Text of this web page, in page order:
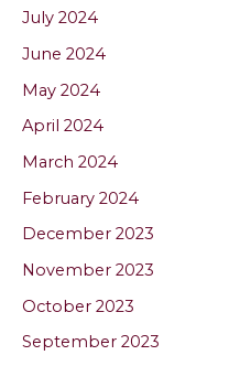
July 2024
June 2024
May 2024
April 2024
March 2024
February 2024
December 2023
November 2023
October 2023
September 2023